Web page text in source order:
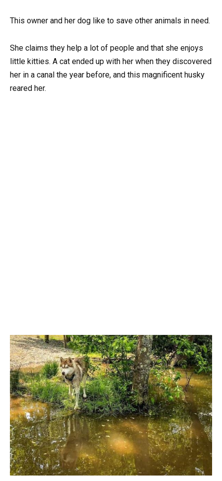
This owner and her dog like to save other animals in need.
She claims they help a lot of people and that she enjoys
little kitties. A cat ended up with her when they discovered
her in a canal the year before, and this magnificent husky
reared her.